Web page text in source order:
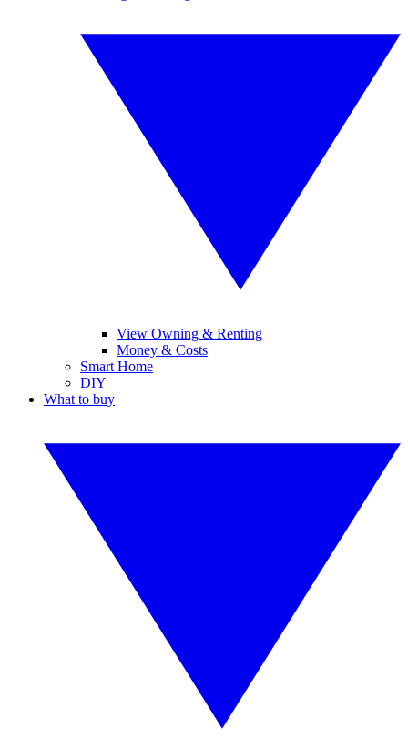
View Owning & Renting
Money & Costs
Smart Home
DIY
What to buy